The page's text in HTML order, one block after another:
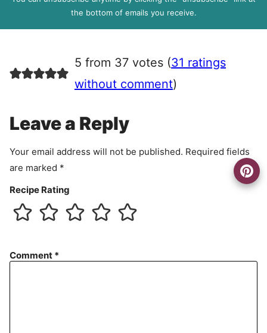
e
e
n
the bottom of emails you receive.
5 from 37 votes (31 ratings
without comment)
Leave a Reply
Your email address will not be published. Required fields
are marked *
Recipe Rating
Comment *